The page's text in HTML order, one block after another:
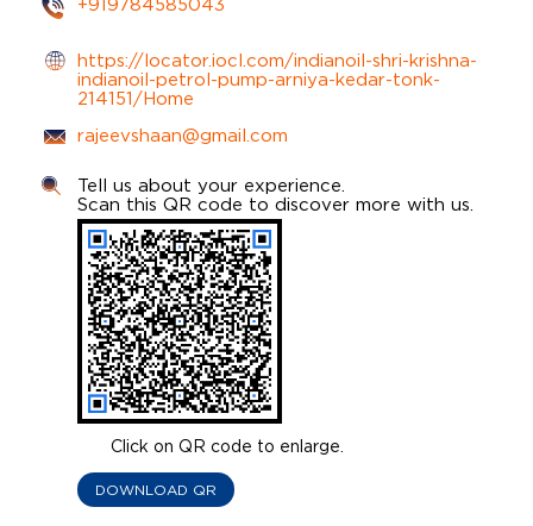
https://locator.iocl.com/indianoil-shri-krishna-
indianoil-petrol-pump-arniya-kedar-tonk-
214151/Home
rajeevshaan@gmail.com
Click on QR code to enlarge.
Tell us about your experience.
Scan this QR code to discover more with us.
DOWNLOAD QR